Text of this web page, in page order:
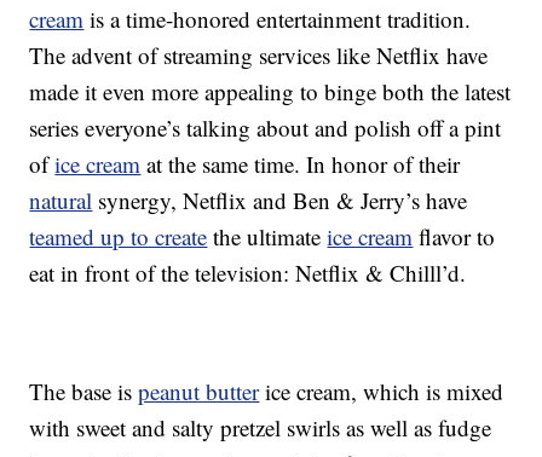
cream is a time-honored entertainment tradition.
The advent of streaming services like Netflix have
made it even more appealing to binge both the latest
series everyone’s talking about and polish off a pint
ofice cream at the same time. In honor of their
natural synergy, Netflix and Ben & Jerry’s have
teamed up to create the ultimateice cream flavor to
eat in front of the television: Netflix & Chilll’d.
The base ispeanut butterice cream, which is mixed
with sweet and salty pretzel swirls as well as fudge